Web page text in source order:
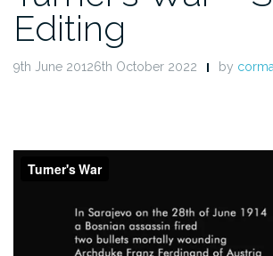
Editing
9th June 20126th October 2022 by